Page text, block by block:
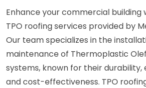
Enhance your commercial
TPO roofing services provided by
Our team specializes in the
maintenance of Thermoplastic
systems, known for their durability,
and cost-effectiveness. TPO